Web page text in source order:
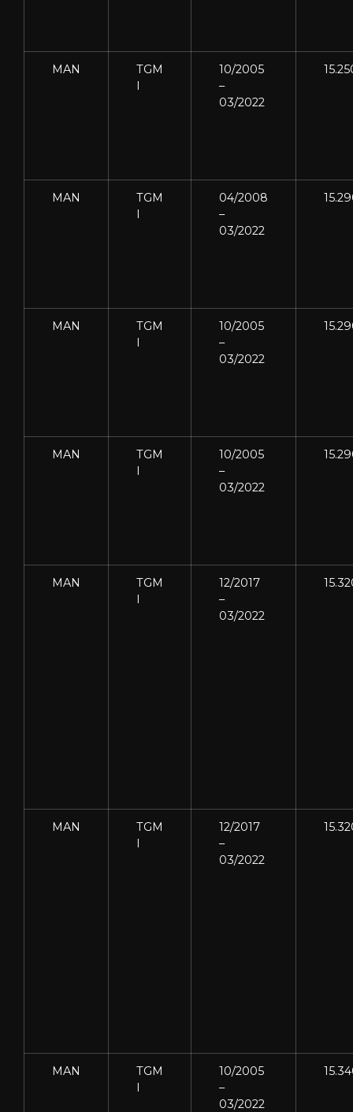
MAN
TGM
I
10/2005
–
03/2022
MAN
TGM
I
04/2008
–
03/2022
MAN
TGM
I
10/2005
–
03/2022
MAN
TGM
I
10/2005
–
03/2022
MAN
TGM
I
12/2017
–
03/2022
MAN
TGM
I
12/2017
–
03/2022
MAN
TGM
I
10/2005
–
03/2022